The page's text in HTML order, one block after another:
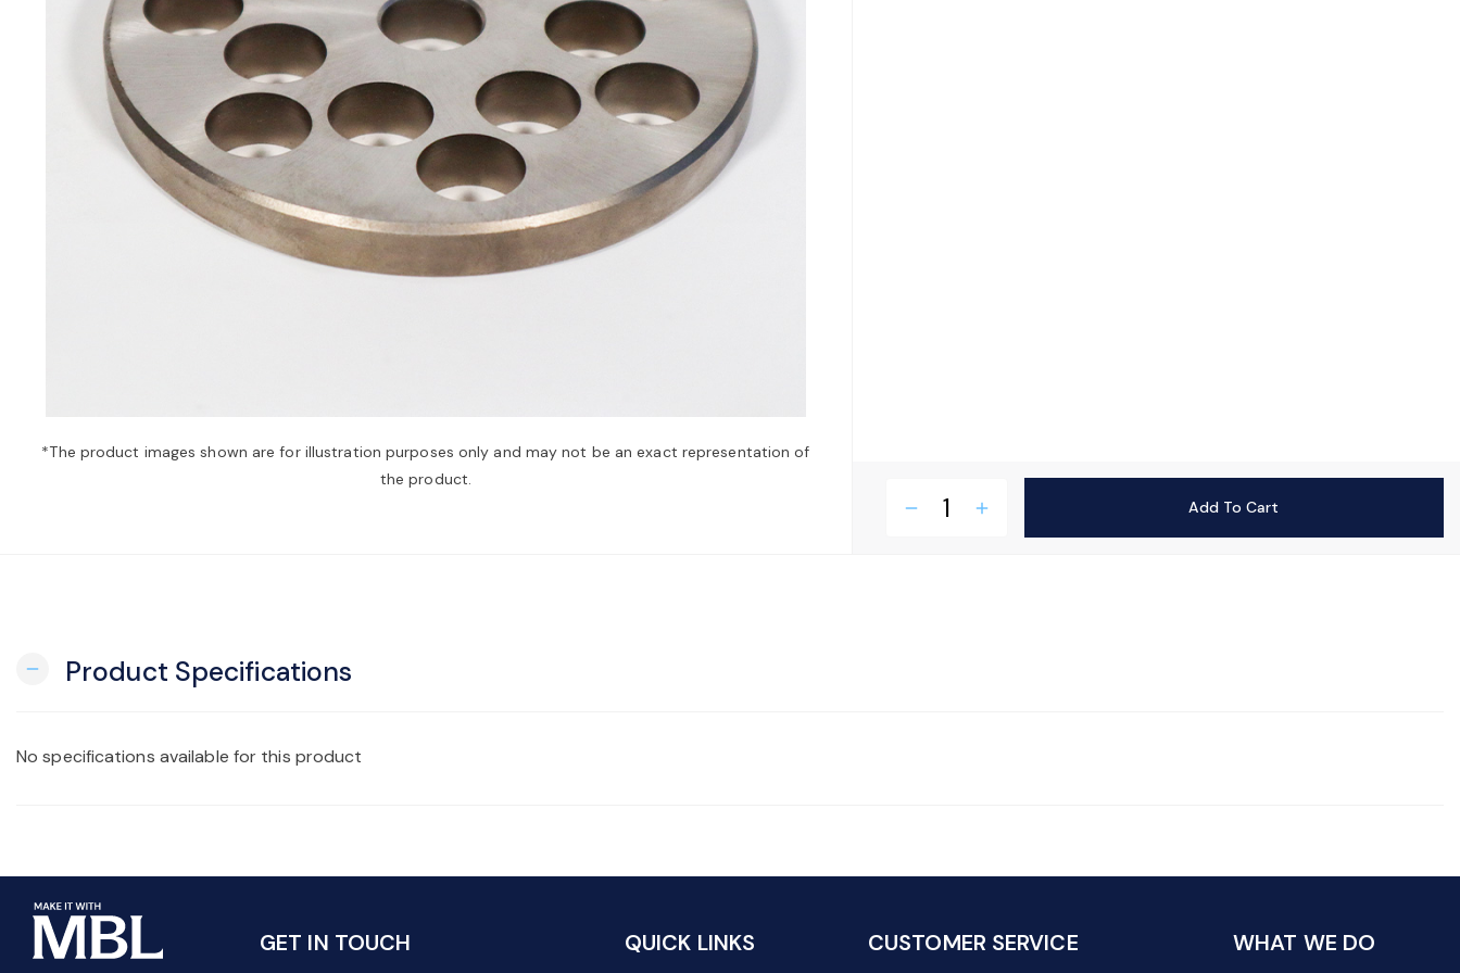
*The product images shown are for illustration purposes only and may not be an exact representation of
the product.
remove add Add To Cart
remove Product Specifications
No specifications available for this product
GET IN TOUCH QUICK LINKS CUSTOMER SERVICE WHAT WE DO